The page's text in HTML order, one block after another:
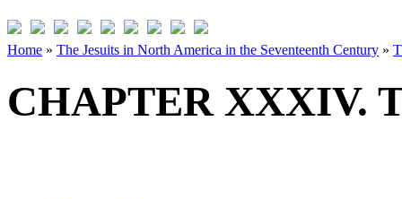
Home » The Jesuits in North America in the Seventeenth Century »
CHAPTER XXXIV.